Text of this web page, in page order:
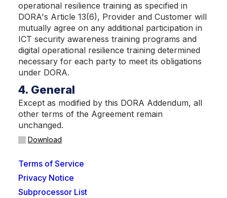
operational resilience training as specified in
DORA's Article 13(6), Provider and Customer will
mutually agree on any additional participation in
ICT security awareness training programs and
digital operational resilience training determined
necessary for each party to meet its obligations
under DORA.
4. General
Except as modified by this DORA Addendum, all
other terms of the Agreement remain
unchanged.
Download
Terms of Service
Privacy Notice
Subprocessor List